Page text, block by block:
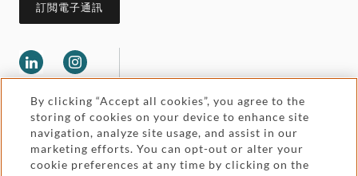
訂閲電子通訊
Legal and regulatory Accessibility
By clicking “Accept all cookies”, you agree to the
storing of cookies on your device to enhance site
navigation, analyze site usage, and assist in our
marketing efforts. You can opt-out or alter your
cookie preferences at any time by clicking on the